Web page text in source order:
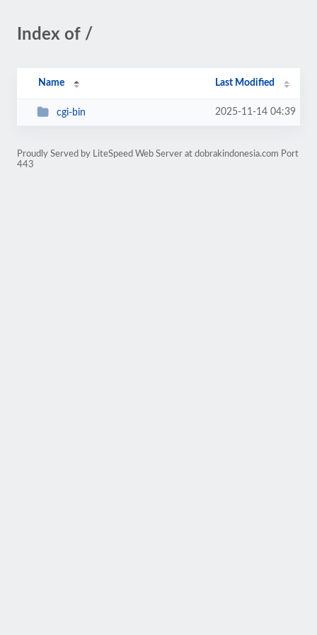
Index of /
Name Last Modified
cgi-bin 2025-11-14 04:39
Proudly Served by LiteSpeed Web Server at dobrakindonesia.com Port
443